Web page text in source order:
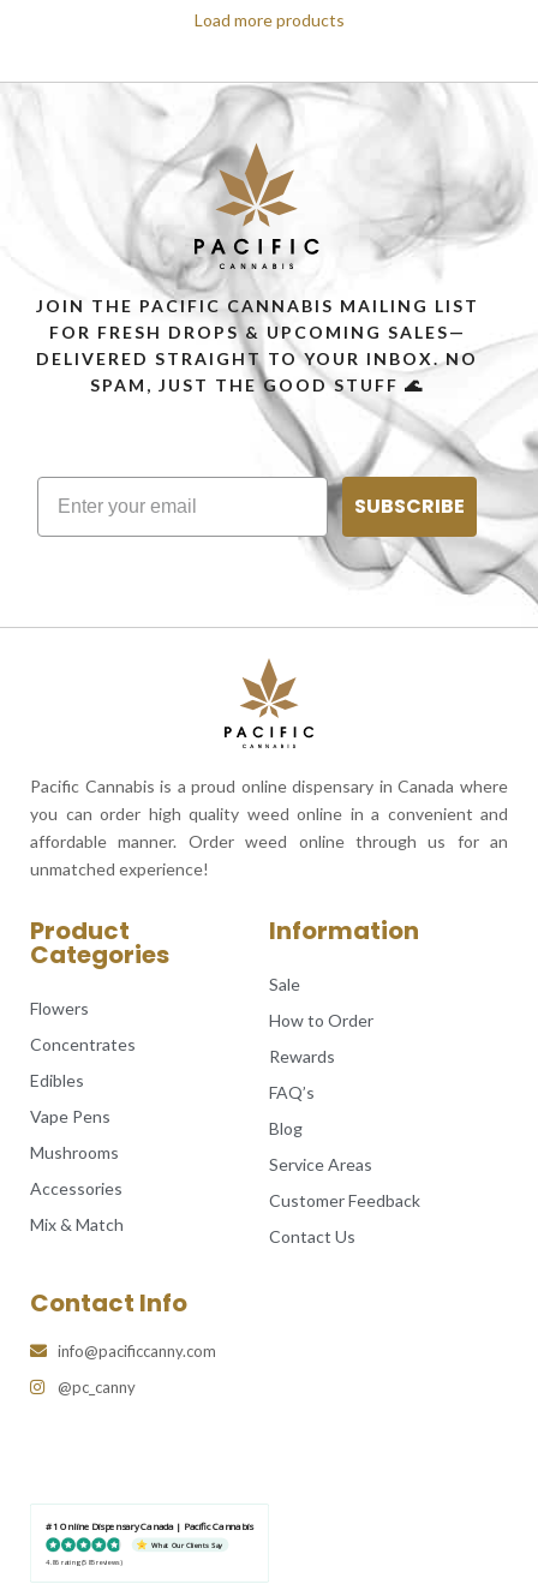
Load more products
JOIN THE PACIFIC CANNABIS MAILING LIST
FOR FRESH DROPS & UPCOMING SALES—
DELIVERED STRAIGHT TO YOUR INBOX. NO
SPAM, JUST THE GOOD STUFF 🌊
SUBSCRIBE
Pacific Cannabis is a proud online dispensary in Canada where
you can order high quality weed online in a convenient and
affordable manner. Order weed online through us for an
unmatched experience!
Product
Categories
Flowers
Concentrates
Edibles
Vape Pens
Mushrooms
Accessories
Mix & Match
Information
Sale
How to Order
Rewards
FAQ’s
Blog
Service Areas
Customer Feedback
Contact Us
Contact Info
info@pacificcanny.com
@pc_canny
#1 Online Dispensary Canada | Pacific Cannabis
What Our Clients Say
4.86 rating (585 reviews)